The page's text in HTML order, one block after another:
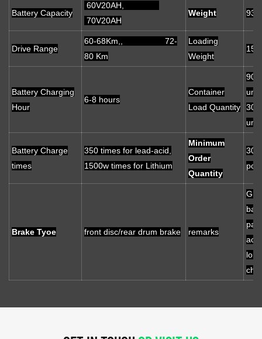
Battery Capacity
60V20AH,
70V20AH
Weight 93
Drive Range
60-68Km,, 72-
80 Km
Loading
Weight
150
Battery Charging
Hour
6-8 hours
Container
Load Quantity
90
30
Battery Charge
times
350 times for lead-acid,
1500w times for Lithium
Minimum
Order
Quantity
30
Brake Tyoe front disc/rear drum brake remarks